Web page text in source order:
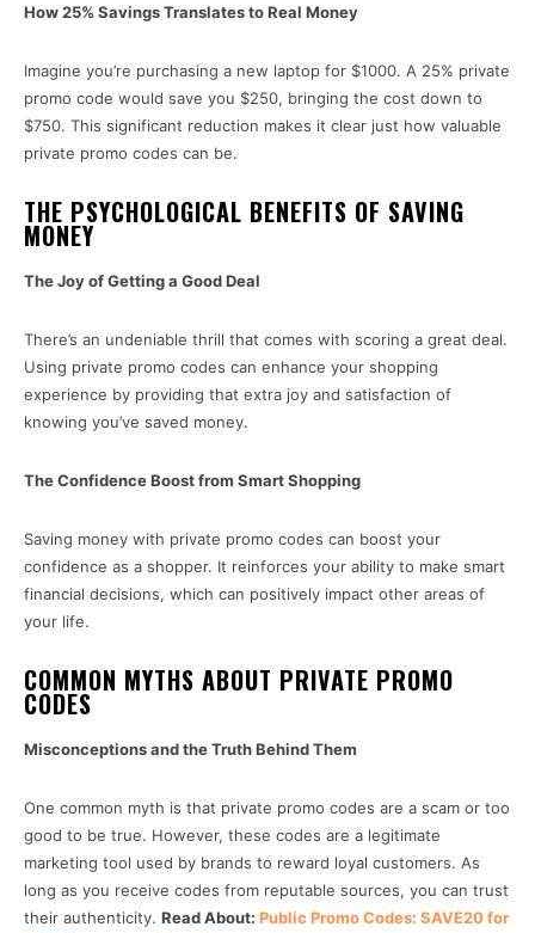
How 25% Savings Translates to Real Money
Imagine you’re purchasing a new laptop for $1000. A 25% private
promo code would save you $250, bringing the cost down to
$750. This significant reduction makes it clear just how valuable
private promo codes can be.
THE PSYCHOLOGICAL BENEFITS OF SAVING
MONEY
The Joy of Getting a Good Deal
There’s an undeniable thrill that comes with scoring a great deal.
Using private promo codes can enhance your shopping
experience by providing that extra joy and satisfaction of
knowing you’ve saved money.
The Confidence Boost from Smart Shopping
Saving money with private promo codes can boost your
confidence as a shopper. It reinforces your ability to make smart
financial decisions, which can positively impact other areas of
your life.
COMMON MYTHS ABOUT PRIVATE PROMO
CODES
Misconceptions and the Truth Behind Them
One common myth is that private promo codes are a scam or too
good to be true. However, these codes are a legitimate
marketing tool used by brands to reward loyal customers. As
long as you receive codes from reputable sources, you can trust
their authenticity. Read About: Public Promo Codes: SAVE20 for